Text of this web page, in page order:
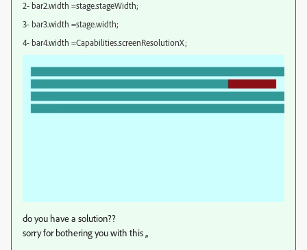
2- bar2.width =stage.stageWidth;
3- bar3.width =stage.width;
4- bar4.width =Capabilities.screenResolutionX;
do you have a solution??
sorry for bothering you with this ,,